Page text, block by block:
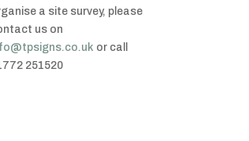
a site survey, please
us on
or call
251520